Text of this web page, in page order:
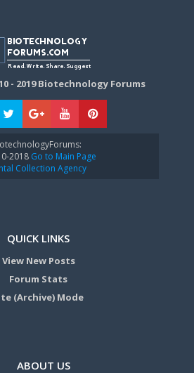
- 2019 Biotechnology Forums
2018Go to Main Page
Collection Agency
QUICK LINKS
View New Posts
Forum Stats
(Archive) Mode
ABOUT US